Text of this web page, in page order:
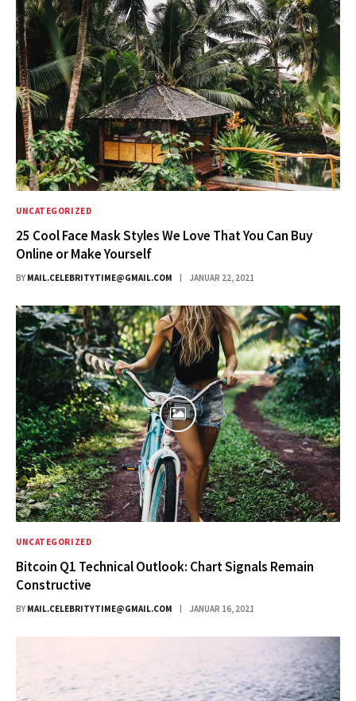
UNCATEGORIZED
25 Cool Face Mask Styles We Love That You Can Buy
Online or Make Yourself
BY MAIL.CELEBRITYTIME@GMAIL.COM JANUAR 22, 2021
UNCATEGORIZED
Bitcoin Q1 Technical Outlook: Chart Signals Remain
Constructive
BY MAIL.CELEBRITYTIME@GMAIL.COM JANUAR 16, 2021